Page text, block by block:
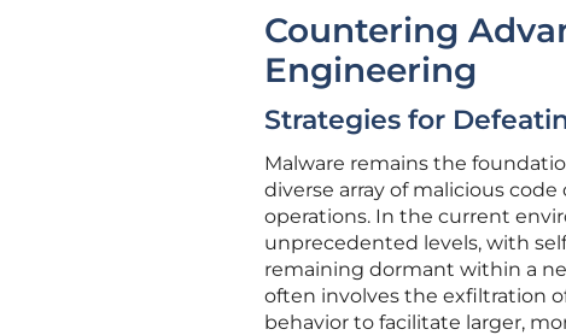
Countering
Engineering
Strategies for
Malware remains the
diverse array of malicious
operations. In the current
unprecedented levels, with
remaining dormant within a
often involves the exfiltration
behavior to facilitate larger,